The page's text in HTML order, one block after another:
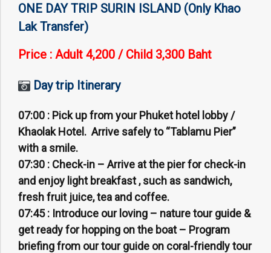
ONE DAY TRIP SURIN ISLAND (Only Khao
Lak Transfer)
Price : Adult 4,200 / Child 3,300 Baht
Day trip Itinerary
07:00 : Pick up from your Phuket hotel lobby /
Khaolak Hotel. Arrive safely to “Tablamu Pier”
with a smile.
07:30 : Check-in – Arrive at the pier for check-in
and enjoy light breakfast , such as sandwich,
fresh fruit juice, tea and coffee.
07:45 : Introduce our loving – nature tour guide &
get ready for hopping on the boat – Program
briefing from our tour guide on coral-friendly tour